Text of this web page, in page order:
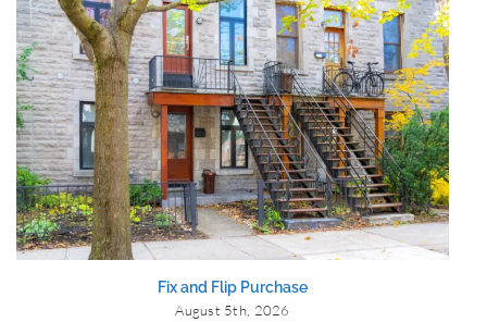
Fix and Flip Purchase
August 5th, 2026